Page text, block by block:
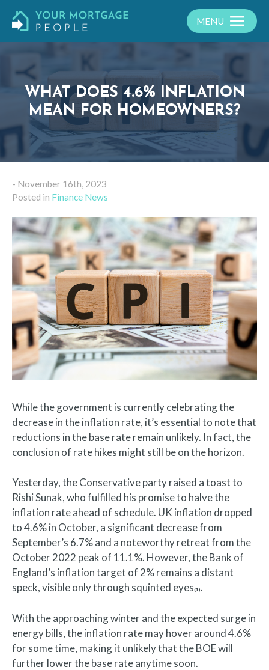
MENU
WHAT DOES 4.6% INFLATION
MEAN FOR HOMEOWNERS?
- November 16th, 2023
Posted in Finance News
While the government is currently celebrating the
decrease in the inflation rate, it’s essential to note that
reductions in the base rate remain unlikely. In fact, the
conclusion of rate hikes might still be on the horizon.
Yesterday, the Conservative party raised a toast to
Rishi Sunak, who fulfilled his promise to halve the
inflation rate ahead of schedule. UK inflation dropped
to 4.6% in October, a significant decrease from
September’s 6.7% and a noteworthy retreat from the
October 2022 peak of 11.1%. However, the Bank of
England’s inflation target of 2% remains a distant
speck, visible only through squinted eyes(1).
With the approaching winter and the expected surge in
energy bills, the inflation rate may hover around 4.6%
for some time, making it unlikely that the BOE will
further lower the base rate anytime soon.